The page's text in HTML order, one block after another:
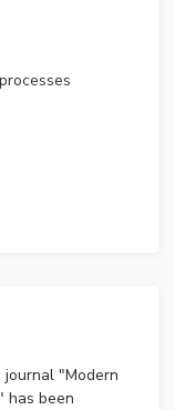
"Modern
has been